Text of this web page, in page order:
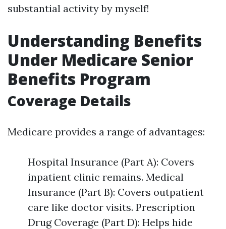
substantial activity by myself!
Understanding Benefits
Under Medicare Senior
Benefits Program
Coverage Details
Medicare provides a range of advantages:
Hospital Insurance (Part A): Covers
inpatient clinic remains. Medical
Insurance (Part B): Covers outpatient
care like doctor visits. Prescription
Drug Coverage (Part D): Helps hide